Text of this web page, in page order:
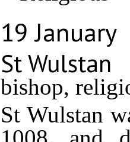
19 January
St Wulstan
bishop,
St Wulstan